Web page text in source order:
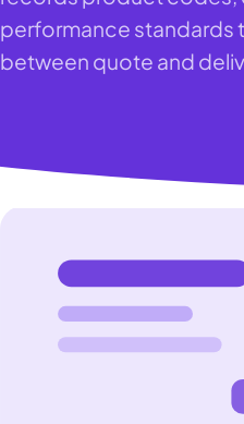
performance standards
between quote and